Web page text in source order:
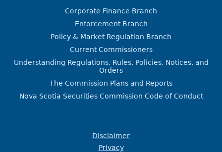
Corporate Finance Branch
Enforcement Branch
Policy & Market Regulation Branch
Current Commissioners
Understanding Regulations, Rules, Policies, Notices, and
Orders
The Commission Plans and Reports
Nova Scotia Securities Commission Code of Conduct
Disclaimer
Privacy